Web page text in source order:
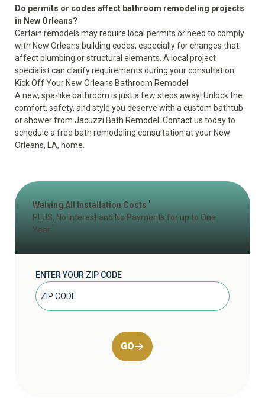
Do permits or codes affect bathroom remodeling projects
in New Orleans?
Certain remodels may require local permits or need to comply
with New Orleans building codes, especially for changes that
affect plumbing or structural elements. A local project
specialist can clarify requirements during your consultation.
Kick Off Your New Orleans Bathroom Remodel
A new, spa-like bathroom is just a few steps away! Unlock the
comfort, safety, and style you deserve with a custom bathtub
or shower from Jacuzzi Bath Remodel. Contact us today to
schedule a free bath remodeling consultation at your New
Orleans, LA, home.
Waiving All Installation Costs 1
PLUS, No Interest and No Payments for up to One
Year
ENTER YOUR ZIP CODE
GO